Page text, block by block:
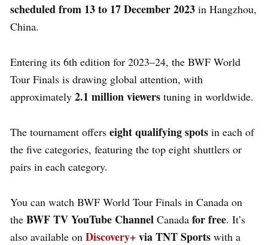
scheduled from 13 to 17 December 2023 in Hangzhou,
China.
Entering its 6th edition for 2023–24, the BWF World
Tour Finals is drawing global attention, with
approximately 2.1 million viewers tuning in worldwide.
The tournament offers eight qualifying spots in each of
the five categories, featuring the top eight shuttlers or
pairs in each category.
You can watch BWF World Tour Finals in Canada on
the BWF TV YouTube Channel Canada for free. It’s
also available on Discovery+via TNT Sports with a